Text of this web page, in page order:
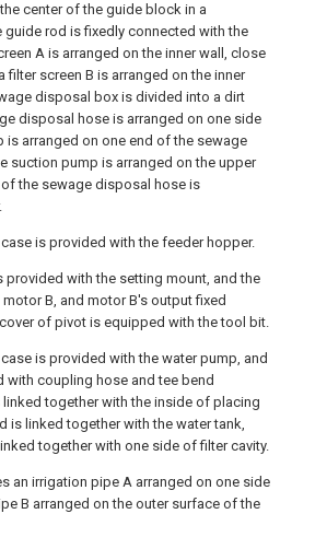
center of the guide block in a
guide rod is fixedly connected with the
A is arranged on the inner wall, close
screen B is arranged on the inner
disposal box is divided into a dirt
disposal hose is arranged on one side
arranged on one end of the sewage
suction pump is arranged on the upper
the sewage disposal hose is
is provided with the feeder hopper.
provided with the setting mount, and the
B, and motor B's output fixed
of pivot is equipped with the tool bit.
is provided with the water pump, and
coupling hose and tee bend
together with the inside of placing
is linked together with the water tank,
together with one side of filter cavity.
an irrigation pipe A arranged on one side
B arranged on the outer surface of the